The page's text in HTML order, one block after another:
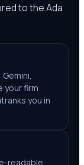
to theAda
your firm
you in
readable